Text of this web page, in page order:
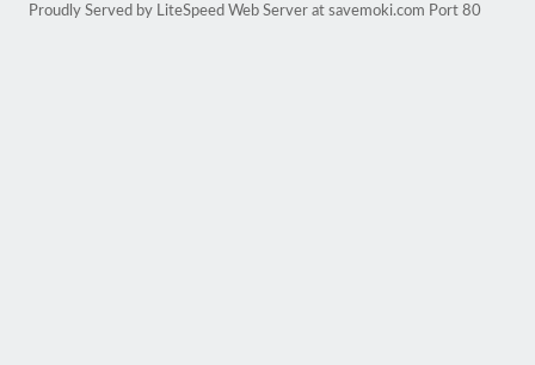
Proudly Served by LiteSpeed Web Server at savemoki.com Port 80